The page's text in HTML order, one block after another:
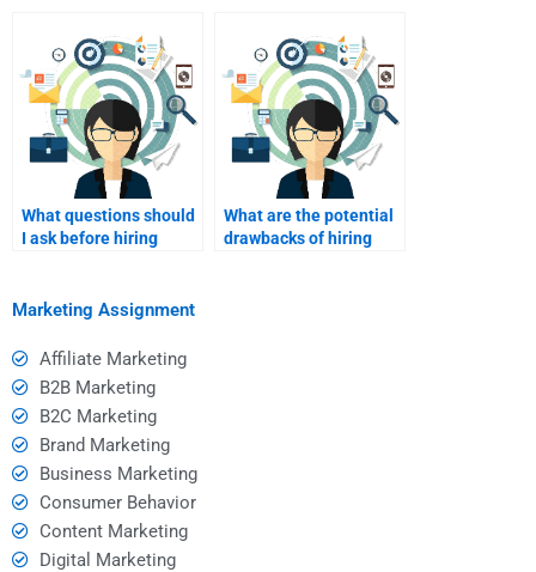
What questions should
I ask before hiring
What are the potential
drawbacks of hiring
Marketing Assignment
Affiliate Marketing
B2B Marketing
B2C Marketing
Brand Marketing
Business Marketing
Consumer Behavior
Content Marketing
Digital Marketing